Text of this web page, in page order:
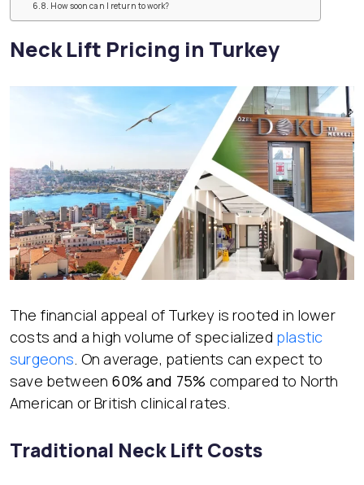
How soon can I return to work?
Neck Lift Pricing in Turkey
The financial appeal of Turkey is rooted in lower
costs and a high volume of specialized plastic
surgeons. On average, patients can expect to
save between 60% and 75% compared to North
American or British clinical rates.
Traditional Neck Lift Costs